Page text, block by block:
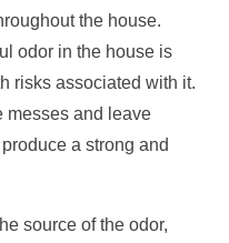
the house.
odor in the house is
risks associated with it.
messes and leave
a strong and
source of the odor,